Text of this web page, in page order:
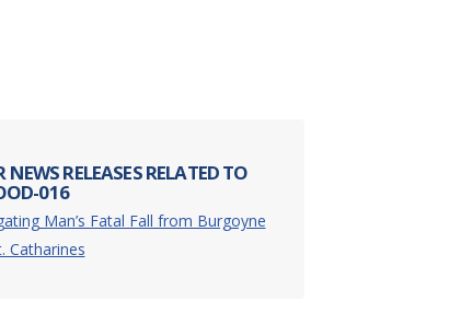
NEWS RELEASES RELATED TO
016
Man’s Fatal Fall from Burgoyne
Catharines